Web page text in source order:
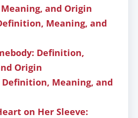
and Origin
Meaning, and
Definition,
Origin
Meaning, and
on Her Sleeve: